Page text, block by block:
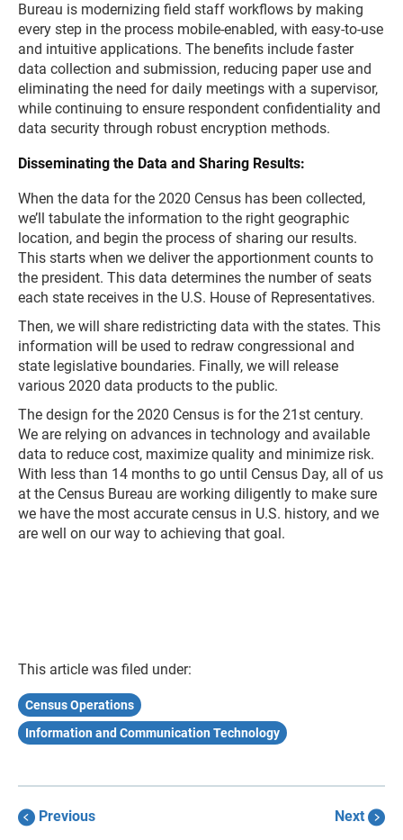
Bureau is modernizing field staff workflows by making
every step in the process mobile-enabled, with easy-to-use
and intuitive applications. The benefits include faster
data collection and submission, reducing paper use and
eliminating the need for daily meetings with a supervisor,
while continuing to ensure respondent confidentiality and
data security through robust encryption methods.
Disseminating the Data and Sharing Results:
When the data for the 2020 Census has been collected,
we’ll tabulate the information to the right geographic
location, and begin the process of sharing our results.
This starts when we deliver the apportionment counts to
the president. This data determines the number of seats
each state receives in the U.S. House of Representatives.
Then, we will share redistricting data with the states. This
information will be used to redraw congressional and
state legislative boundaries. Finally, we will release
various 2020 data products to the public.
The design for the 2020 Census is for the 21st century.
We are relying on advances in technology and available
data to reduce cost, maximize quality and minimize risk.
With less than 14 months to go until Census Day, all of us
at the Census Bureau are working diligently to make sure
we have the most accurate census in U.S. history, and we
are well on our way to achieving that goal.
This article was filed under:
Census Operations
Information and Communication Technology
Previous Next